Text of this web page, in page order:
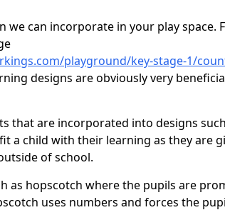
we can incorporate in your play space.
playground/key-stage-1/
designs are obviously very
that are incorporated into designs
a child with their learning as they are
of school.
as hopscotch where the pupils are
uses numbers and forces the